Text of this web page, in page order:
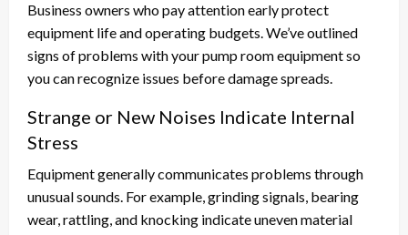
Business owners who pay attention early protect
equipment life and operating budgets. We’ve outlined
signs of problems with your pump room equipment so
you can recognize issues before damage spreads.
Strange or New Noises Indicate Internal
Stress
Equipment generally communicates problems through
unusual sounds. For example, grinding signals, bearing
wear, rattling, and knocking indicate uneven material